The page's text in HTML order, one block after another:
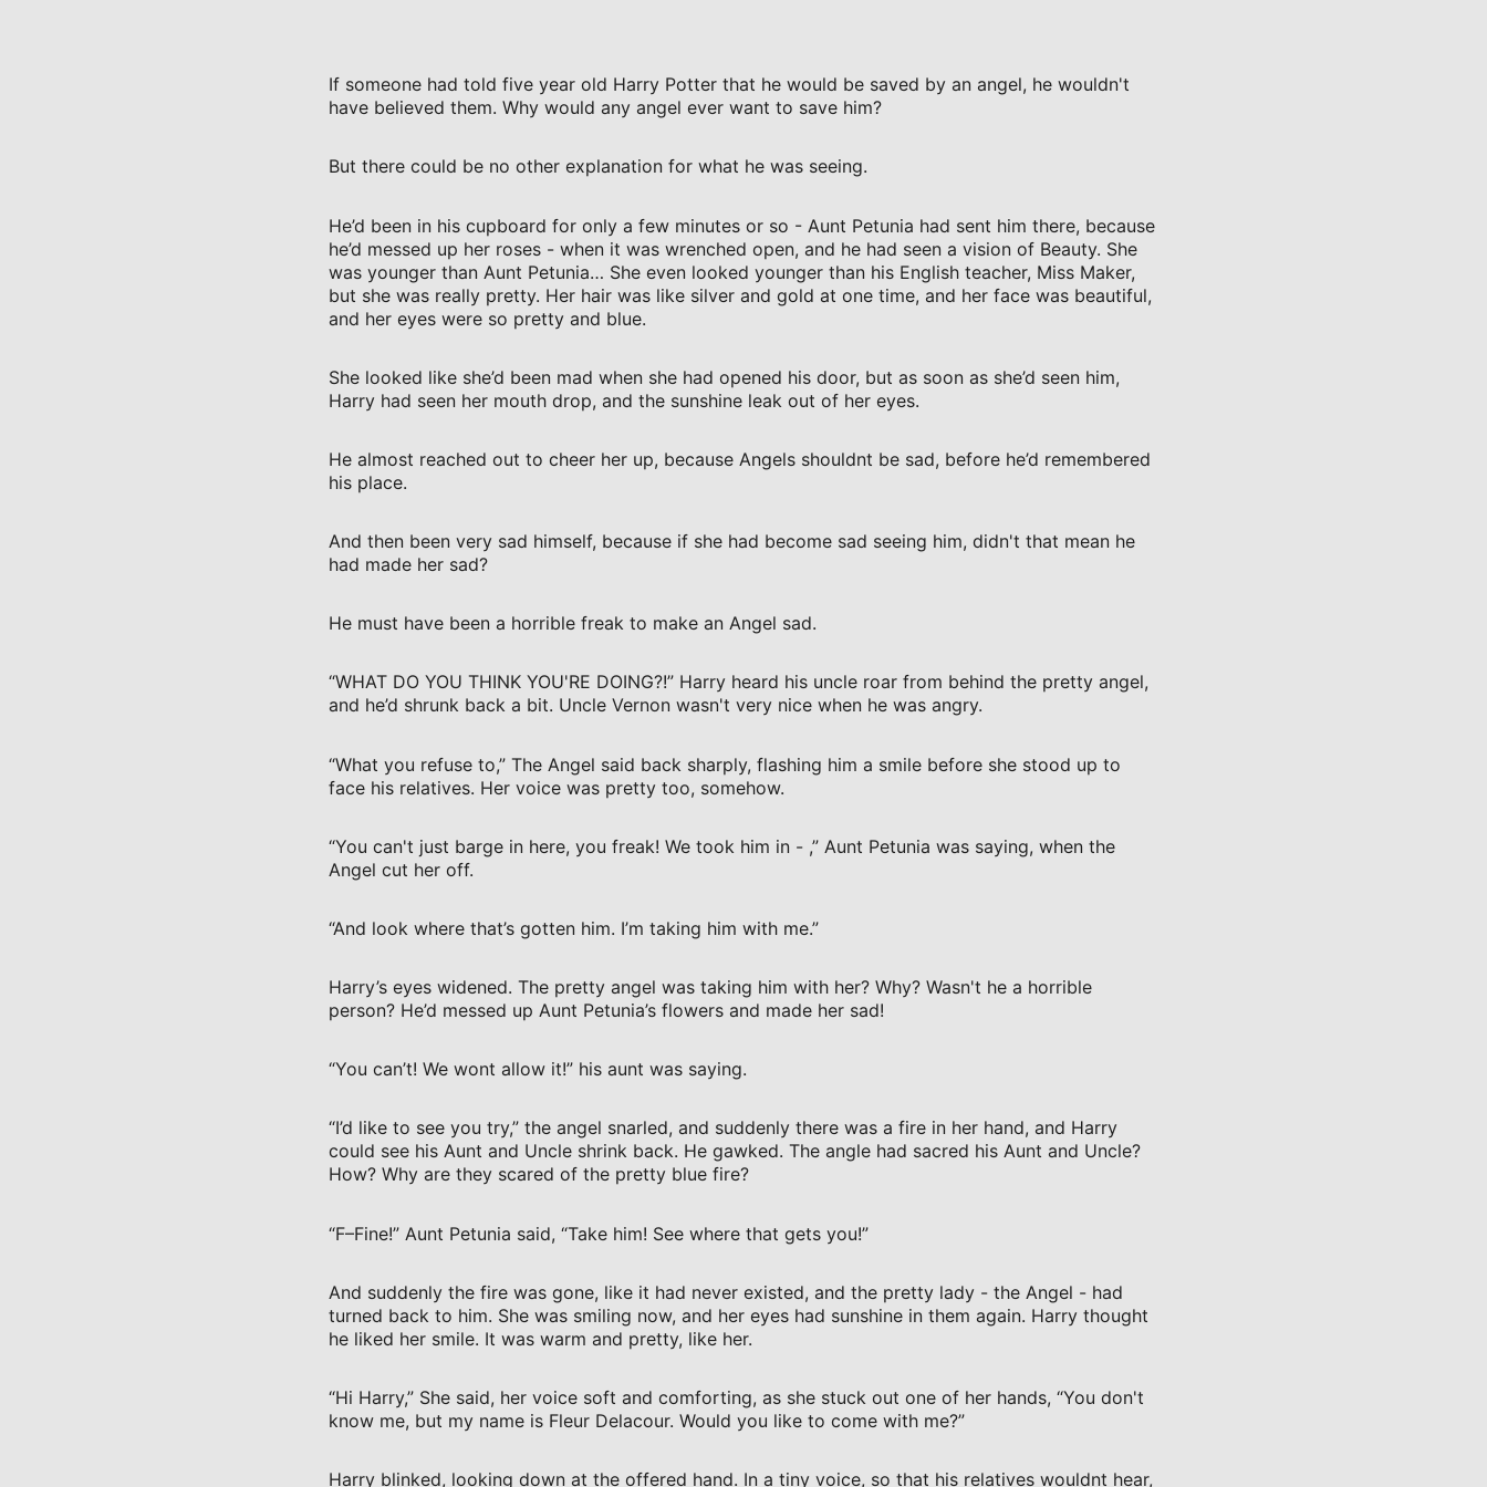
If someone had told five year old Harry Potter that he would be saved by an angel, he wouldn't
have believed them. Why would any angel ever want to save him?
But there could be no other explanation for what he was seeing.
He’d been in his cupboard for only a few minutes or so - Aunt Petunia had sent him there, because
he’d messed up her roses - when it was wrenched open, and he had seen a vision of Beauty. She
was younger than Aunt Petunia… She even looked younger than his English teacher, Miss Maker,
but she was really pretty. Her hair was like silver and gold at one time, and her face was beautiful,
and her eyes were so pretty and blue.
She looked like she’d been mad when she had opened his door, but as soon as she’d seen him,
Harry had seen her mouth drop, and the sunshine leak out of her eyes.
He almost reached out to cheer her up, because Angels shouldnt be sad, before he’d remembered
his place.
And then been very sad himself, because if she had become sad seeing him, didn't that mean he
had made her sad?
He must have been a horrible freak to make an Angel sad.
“WHAT DO YOU THINK YOU'RE DOING?!” Harry heard his uncle roar from behind the pretty angel,
and he’d shrunk back a bit. Uncle Vernon wasn't very nice when he was angry.
“What you refuse to,” The Angel said back sharply, flashing him a smile before she stood up to
face his relatives. Her voice was pretty too, somehow.
“You can't just barge in here, you freak! We took him in - ,” Aunt Petunia was saying, when the
Angel cut her off.
“And look where that’s gotten him. I’m taking him with me.”
Harry’s eyes widened. The pretty angel was taking him with her? Why? Wasn't he a horrible
person? He’d messed up Aunt Petunia’s flowers and made her sad!
“You can’t! We wont allow it!” his aunt was saying.
“I’d like to see you try,” the angel snarled, and suddenly there was a fire in her hand, and Harry
could see his Aunt and Uncle shrink back. He gawked. The angle had sacred his Aunt and Uncle?
How? Why are they scared of the pretty blue fire?
“F–Fine!” Aunt Petunia said, “Take him! See where that gets you!”
And suddenly the fire was gone, like it had never existed, and the pretty lady - the Angel - had
turned back to him. She was smiling now, and her eyes had sunshine in them again. Harry thought
he liked her smile. It was warm and pretty, like her.
“Hi Harry,” She said, her voice soft and comforting, as she stuck out one of her hands, “You don't
know me, but my name is Fleur Delacour. Would you like to come with me?”
Harry blinked, looking down at the offered hand. In a tiny voice, so that his relatives wouldnt hear,